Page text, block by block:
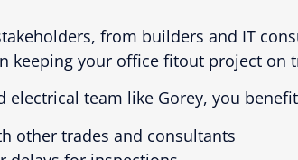
from builders and IT
keeping your office fitout project on
electrical team like Gorey, you
other trades and consultants